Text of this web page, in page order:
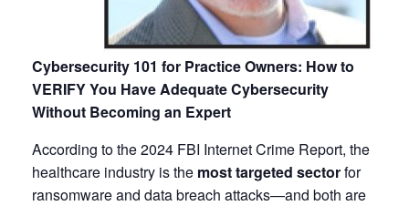
Cybersecurity 101 for Practice Owners: How to
VERIFY You Have Adequate Cybersecurity
Without Becoming an Expert
According to the 2024 FBI Internet Crime Report, the
healthcare industry is the most targeted sectorfor
ransomware and data breach attacks—and both are